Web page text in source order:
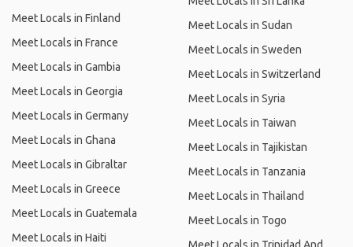
Meet Locals in Finland
Meet Locals in France
Meet Locals in Gambia
Meet Locals in Georgia
Meet Locals in Germany
Meet Locals in Ghana
Meet Locals in Gibraltar
Meet Locals in Greece
Meet Locals in Guatemala
Meet Locals in Haiti
Meet Locals in Sudan
Meet Locals in Sweden
Meet Locals in Switzerland
Meet Locals in Syria
Meet Locals in Taiwan
Meet Locals in Tajikistan
Meet Locals in Tanzania
Meet Locals in Thailand
Meet Locals in Togo